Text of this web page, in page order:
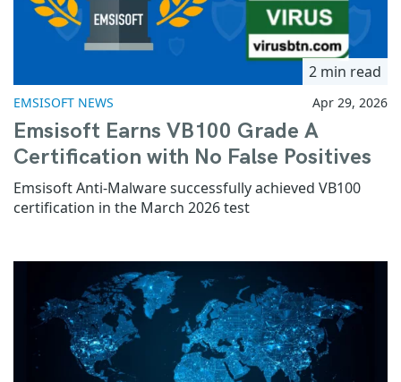
2 min read
Apr 29, 2026
EMSISOFT NEWS
Emsisoft Earns VB100 Grade A
Certification with No False Positives
Emsisoft Anti-Malware successfully achieved VB100
certification in the March 2026 test